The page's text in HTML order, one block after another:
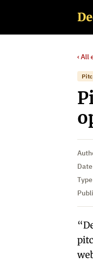
‹ All
Date
Type